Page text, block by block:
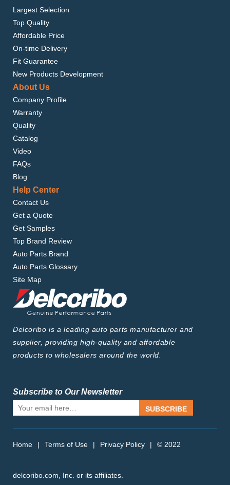
Largest Selection
Top Quality
Affordable Price
On-time Delivery
Fit Guarantee
New Products Development
About Us
Company Profile
Warranty
Quality
Catalog
Video
FAQs
Blog
Help Center
Contact Us
Get a Quote
Get Samples
Top Brand Review
Auto Parts Brand
Auto Parts Glossary
Site Map
Delcoribo is a leading auto parts manufacturer and
supplier, providing high-quality and affordable
products to wholesalers around the world.
Subscribe to Our Newsletter
SUBSCRIBE
Home | Terms of Use | Privacy Policy | © 2022
delcoribo.com, Inc. or its affiliates.